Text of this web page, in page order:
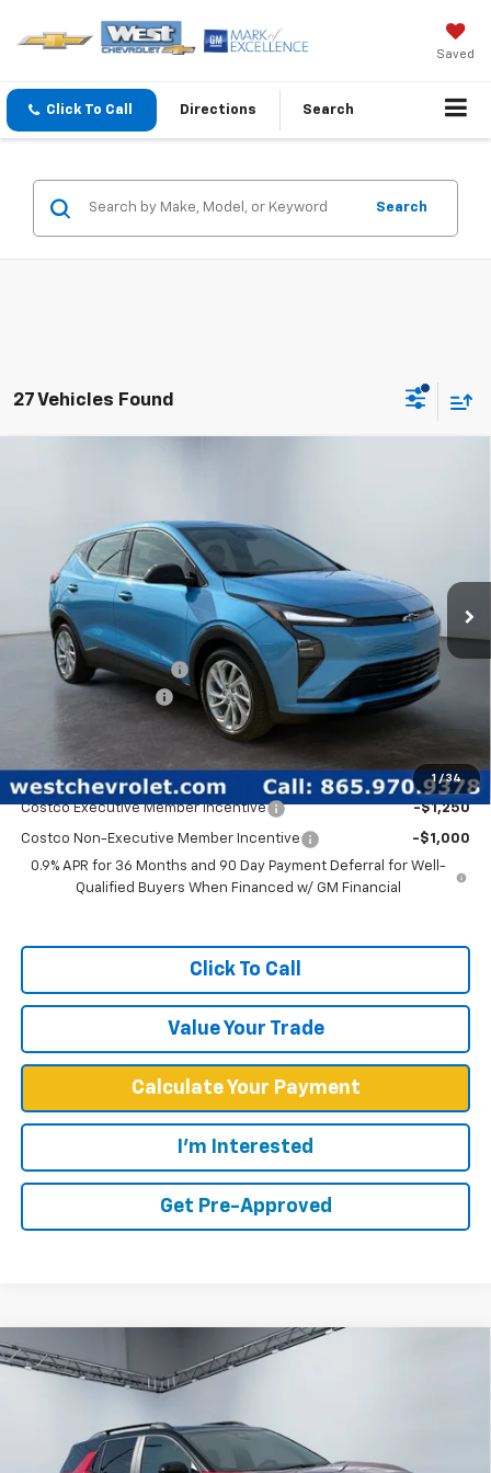
Saved
Click To Call Directions Search
Search
27 Vehicles Found
1 / 34
2027 Chevrolet Bolt LT
Special Offer
Price Drop
1G1FY6EV4VF108516Stock: N2742 Model:1FF48
In Stock Ext. Int.
MSRP: $31,279
West Chevy Discount:
-$2,700
Documentation Fee
+$599
West Chevy Low Price $29,178
Add. Offers you may Qualify For:
Costco Executive Member Incentive -$1,250
Costco Non-Executive Member Incentive
-$1,000
0.9% APR for 36 Months and 90 Day Payment Deferral for Well-
Qualified Buyers When Financed w/ GM Financial
Click To Call
Value Your Trade
Calculate Your Payment
I'm Interested
Get Pre-Approved
New 2027Chevrolet EquinoxRS
3GNARLEG0VL104118Stock:N2860Model:
In Stock Ext.
$33,839
WEST CHEVY LOW PRICE
Compare Vehicle